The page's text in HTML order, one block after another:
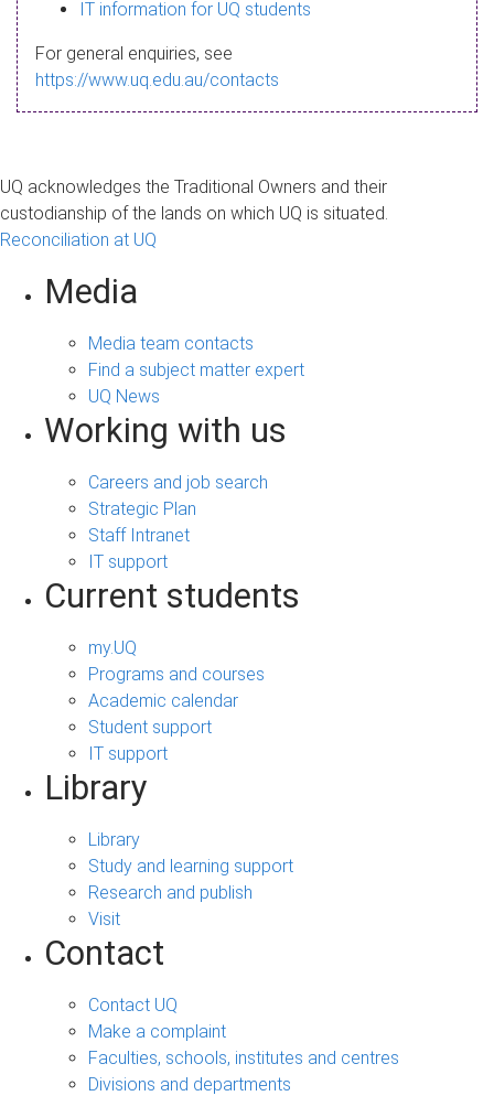
a
g
IT information for UQ students
For general enquiries, see
https://www.uq.edu.au/contacts
UQ acknowledges the Traditional Owners and their
custodianship of the lands on which UQ is situated.
Reconciliation at UQ
Media
Media team contacts
Find a subject matter expert
UQ News
Working with us
Careers and job search
Strategic Plan
Staff Intranet
IT support
Current students
my.UQ
Programs and courses
Academic calendar
Student support
IT support
Library
Library
Study and learning support
Research and publish
Visit
Contact
Contact UQ
Make a complaint
Faculties, schools, institutes and centres
Divisions and departments